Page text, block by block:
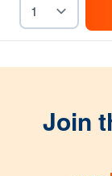
Join